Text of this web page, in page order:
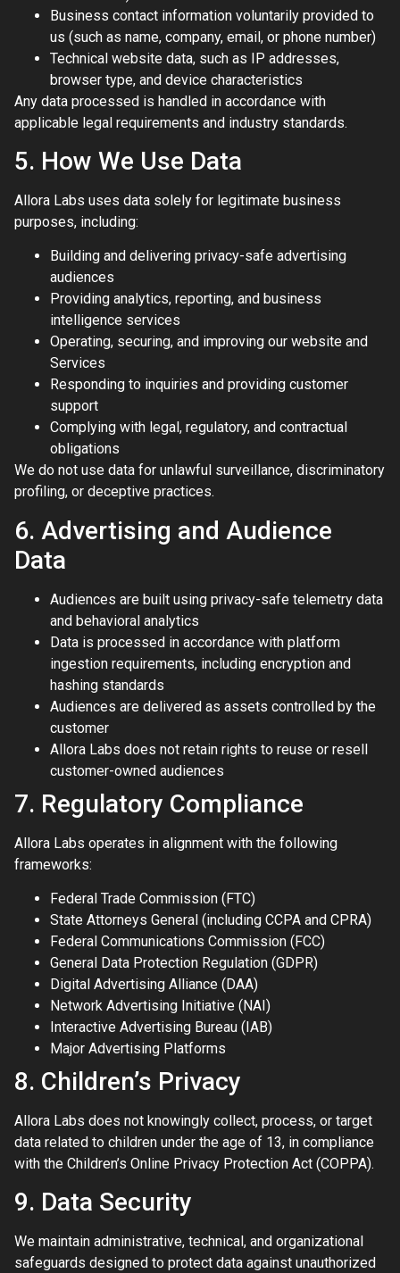
Business contact information voluntarily provided to
us (such as name, company, email, or phone number)
Technical website data, such as IP addresses,
browser type, and device characteristics
Any data processed is handled in accordance with
applicable legal requirements and industry standards.
5. How We Use Data
Allora Labs uses data solely for legitimate business
purposes, including:
Building and delivering privacy-safe advertising
audiences
Providing analytics, reporting, and business
intelligence services
Operating, securing, and improving our website and
Services
Responding to inquiries and providing customer
support
Complying with legal, regulatory, and contractual
obligations
We do not use data for unlawful surveillance, discriminatory
profiling, or deceptive practices.
6. Advertising and Audience
Data
Audiences are built using privacy-safe telemetry data
and behavioral analytics
Data is processed in accordance with platform
ingestion requirements, including encryption and
hashing standards
Audiences are delivered as assets controlled by the
customer
Allora Labs does not retain rights to reuse or resell
customer-owned audiences
7. Regulatory Compliance
Allora Labs operates in alignment with the following
frameworks:
Federal Trade Commission (FTC)
State Attorneys General (including CCPA and CPRA)
Federal Communications Commission (FCC)
General Data Protection Regulation (GDPR)
Digital Advertising Alliance (DAA)
Network Advertising Initiative (NAI)
Interactive Advertising Bureau (IAB)
Major Advertising Platforms
8. Children’s Privacy
Allora Labs does not knowingly collect, process, or target
data related to children under the age of 13, in compliance
with the Children’s Online Privacy Protection Act (COPPA).
9. Data Security
We maintain administrative, technical, and organizational
safeguards designed to protect data against unauthorized